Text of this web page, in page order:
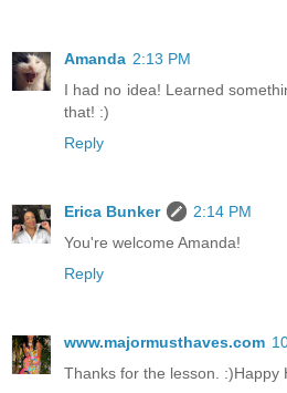
Amanda 2:13 PM
I had no idea! Learned
that! :)
Reply
Erica Bunker
2:14 PM
You're welcome Amanda!
Reply
www.majormusthaves.com
Thanks for the lesson. :)Happy